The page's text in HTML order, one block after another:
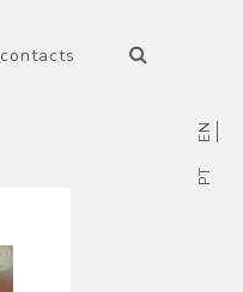
contacts
PT
EN